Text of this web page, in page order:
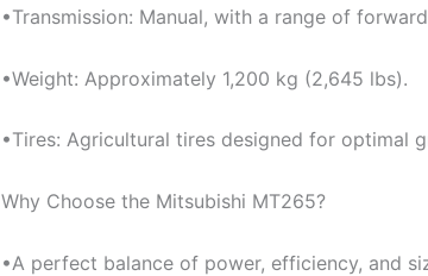
•Transmission: Manual, with a range of
•Weight: Approximately 1,200 kg (2,645 lbs).
•Tires: Agricultural tires designed for optimal
Why Choose the Mitsubishi MT265?
•A perfect balance of power, efficiency, and